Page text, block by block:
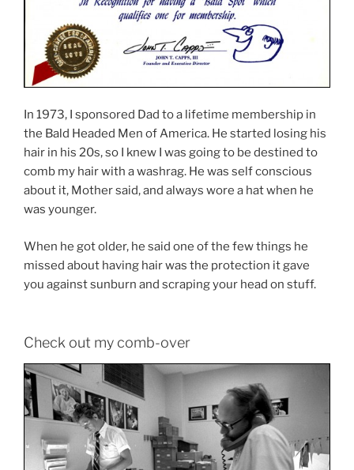
In 1973, I sponsored Dad to a lifetime membership in
the Bald Headed Men of America. He started losing his
hair in his 20s, so I knew I was going to be destined to
comb my hair with a washrag. He was self conscious
about it, Mother said, and always wore a hat when he
was younger.
When he got older, he said one of the few things he
missed about having hair was the protection it gave
you against sunburn and scraping your head on stuff.
Check out my comb-over